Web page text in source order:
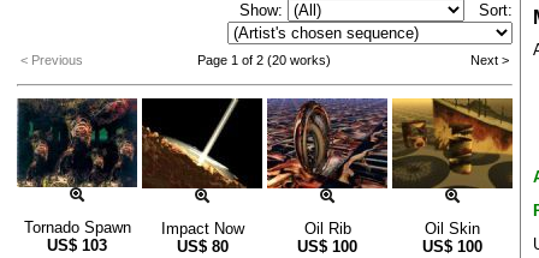
Show: Sort:
< Previous Page 1 of 2 (20 works) Next >
Tornado Spawn
US$ 103
Impact Now
US$ 80
Oil Rib
US$ 100
Oil Skin
US$ 100